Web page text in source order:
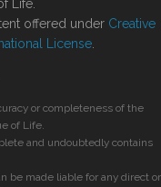
Life.
offered under Creative
License
or completeness of the
of Life.
and undoubtedly contains
be made liable for any direct or